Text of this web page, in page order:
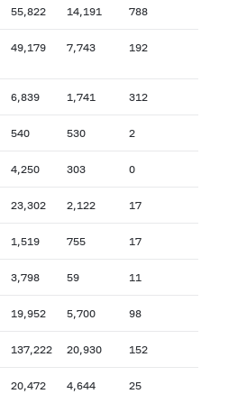
55,822 14,191 788
49,179 7,743 192
6,839 1,741 312
540 530 2
4,250 303 0
23,302 2,122 17
1,519 755 17
3,798 59 11
19,952 5,700 98
137,222 20,930 152
20,472 4,644 25